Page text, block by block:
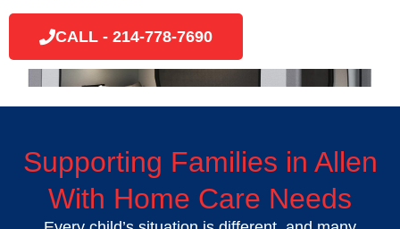
CALL - 214-778-7690
Supporting Families in Allen
With Home Care Needs